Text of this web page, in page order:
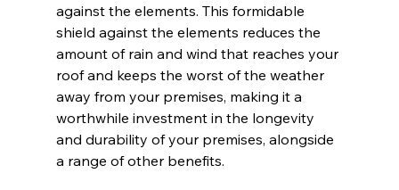
against the elements. This formidable
shield against the elements reduces the
amount of rain and wind that reaches your
roof and keeps the worst of the weather
away from your premises, making it a
worthwhile investment in the longevity
and durability of your premises, alongside
a range of other benefits.